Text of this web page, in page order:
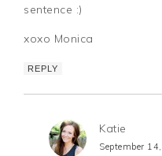
sentence :)
xoxo Monica
REPLY
Katie
September